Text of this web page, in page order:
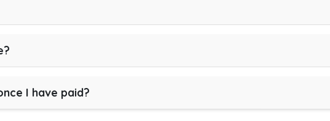
I have paid?